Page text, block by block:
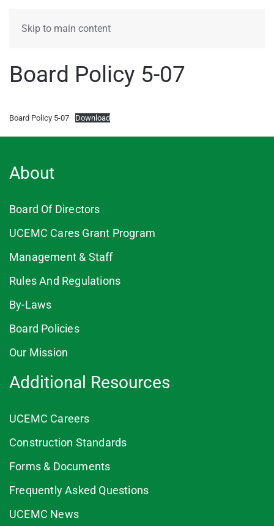
Skip to main content
Board Policy 5-07
Board Policy 5-07 Download
About
Board Of Directors
UCEMC Cares Grant Program
Management & Staff
Rules And Regulations
By-Laws
Board Policies
Our Mission
Additional Resources
UCEMC Careers
Construction Standards
Forms & Documents
Frequently Asked Questions
UCEMC News